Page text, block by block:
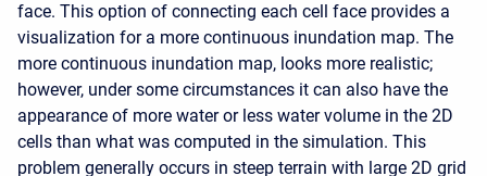
face. This option of connecting each cell face provides a
visualization for a more continuous inundation map. The
more continuous inundation map, looks more realistic;
however, under some circumstances it can also have the
appearance of more water or less water volume in the 2D
cells than what was computed in the simulation. This
problem generally occurs in steep terrain with large 2D grid